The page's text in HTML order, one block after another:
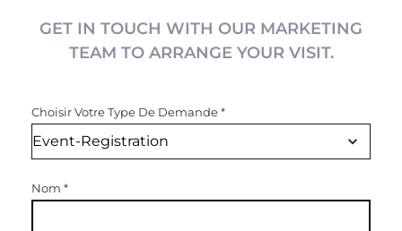
GET IN TOUCH WITH OUR MARKETING
TEAM TO ARRANGE YOUR VISIT.
Choisir Votre Type De Demande*
Nom *